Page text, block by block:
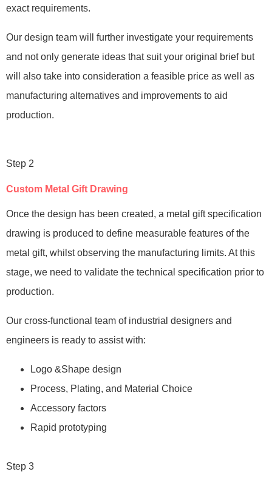
exact requirements.
Our design team will further investigate your requirements
and not only generate ideas that suit your original brief but
will also take into consideration a feasible price as well as
manufacturing alternatives and improvements to aid
production.
Step 2
Custom Metal Gift Drawing
Once the design has been created, a metal gift specification
drawing is produced to define measurable features of the
metal gift, whilst observing the manufacturing limits. At this
stage, we need to validate the technical specification prior to
production.
Our cross-functional team of industrial designers and
engineers is ready to assist with:
Logo &Shape design
Process, Plating, and Material Choice
Accessory factors
Rapid prototyping
Step 3